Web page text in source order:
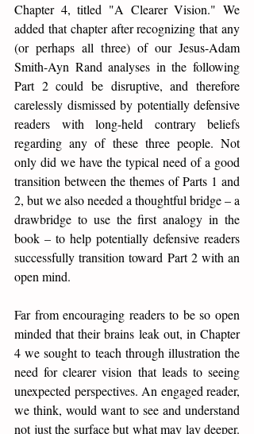
Chapter 4, titled "A Clearer Vision." We
added that chapter after recognizing that any
(or perhaps all three) of our Jesus-Adam
Smith-Ayn Rand analyses in the following
Part 2 could be disruptive, and therefore
carelessly dismissed by potentially defensive
readers with long-held contrary beliefs
regarding any of these three people. Not
only did we have the typical need of a good
transition between the themes of Parts 1 and
2, but we also needed a thoughtful bridge – a
drawbridge to use the first analogy in the
book – to help potentially defensive readers
successfully transition toward Part 2 with an
open mind.
Far from encouraging readers to be so open
minded that their brains leak out, in Chapter
4 we sought to teach through illustration the
need for clearer vision that leads to seeing
unexpected perspectives. An engaged reader,
we think, would want to see and understand
not just the surface but what may lay deeper.